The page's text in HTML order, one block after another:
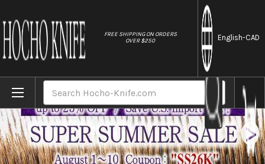
FREE SHIPPING ON ORDERS
OVER $250
English-CAD
Home Brands Sakai Jikko Special Kasumi Japanese